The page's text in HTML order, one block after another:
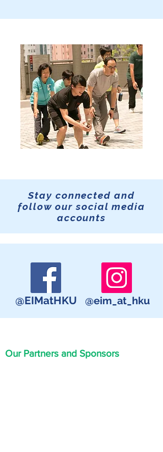
Stay connected and
follow our social media
accounts
@EIMatHKU @eim_at_hku
Our Partners and Sponsors